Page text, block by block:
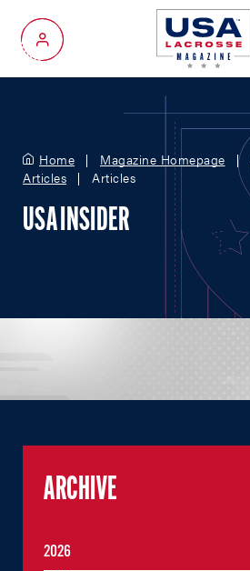
My Account
Home Magazine Homepage
Articles
Articles
USA INSIDER
ARCHIVE
2026